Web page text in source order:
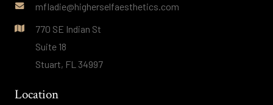
mfladie@higherselfaesthetics.com
770 SE Indian St
Suite 18
Stuart, FL 34997
Location